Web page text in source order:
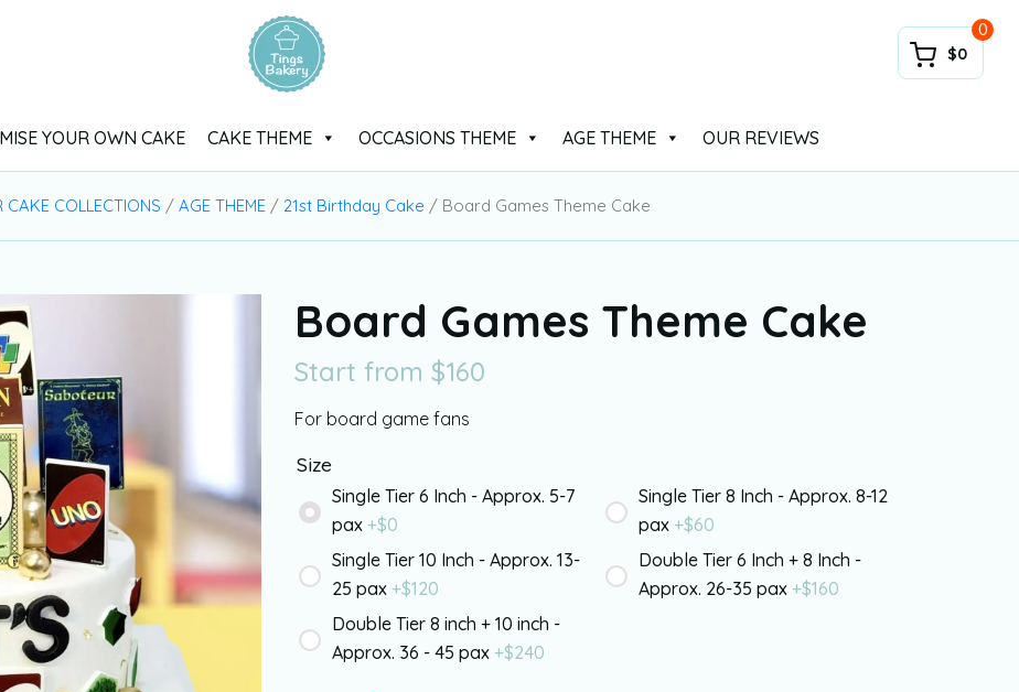
$0
0
YOUR OWN CAKE CAKE THEME OCCASIONS THEME AGE THEME OUR REVIEWS
CAKE COLLECTIONS / AGE THEME / 21st Birthday Cake / Board Games Theme Cake
Board Games Theme Cake
Start from $160
For board game fans
Size
Single Tier 6 Inch - Approx. 5-7
pax +$0
Single Tier 8 Inch - Approx. 8-12
pax +$60
Single Tier 10 Inch - Approx. 13-
25 pax +$120
Double Tier 6 Inch + 8 Inch -
Approx. 26-35 pax +$160
Double Tier 8 inch + 10 inch -
Approx. 36 - 45 pax +$240